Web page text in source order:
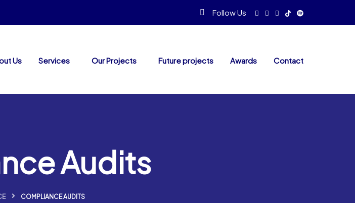
Follow Us
Us Services Our Projects Future projects Awards Contact
Audits
COMPLIANCE AUDITS